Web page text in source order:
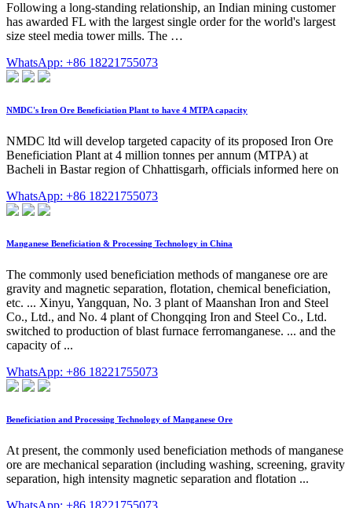
Following a long-standing relationship, an Indian mining customer
has awarded FL with the largest single order for the world's largest
size steel media tower mills. The …
WhatsApp: +86 18221755073
NMDC's Iron Ore Beneficiation Plant to have 4 MTPA capacity
NMDC ltd will develop targeted capacity of its proposed Iron Ore
Beneficiation Plant at 4 million tonnes per annum (MTPA) at
Bacheli in Bastar region of Chhattisgarh, officials informed here on
WhatsApp: +86 18221755073
Manganese Beneficiation & Processing Technology in China
The commonly used beneficiation methods of manganese ore are
gravity and magnetic separation, flotation, chemical beneficiation,
etc. ... Xinyu, Yangquan, No. 3 plant of Maanshan Iron and Steel
Co., Ltd., and No. 4 plant of Chongqing Iron and Steel Co., Ltd.
switched to production of blast furnace ferromanganese. ... and the
capacity of ...
WhatsApp: +86 18221755073
Beneficiation and Processing Technology of Manganese Ore
At present, the commonly used beneficiation methods of manganese
ore are mechanical separation (including washing, screening, gravity
separation, high intensity magnetic separation and flotation ...
WhatsApp: +86 18221755073